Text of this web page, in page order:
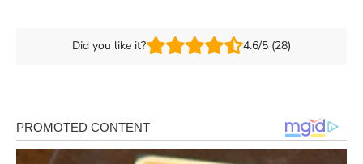
Did you like it? 4.6/5 (28)